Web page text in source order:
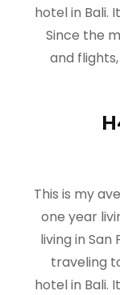
hotel in Bali.
Since the
and
This is my
one year
living in San
traveling
hotel in Bali.